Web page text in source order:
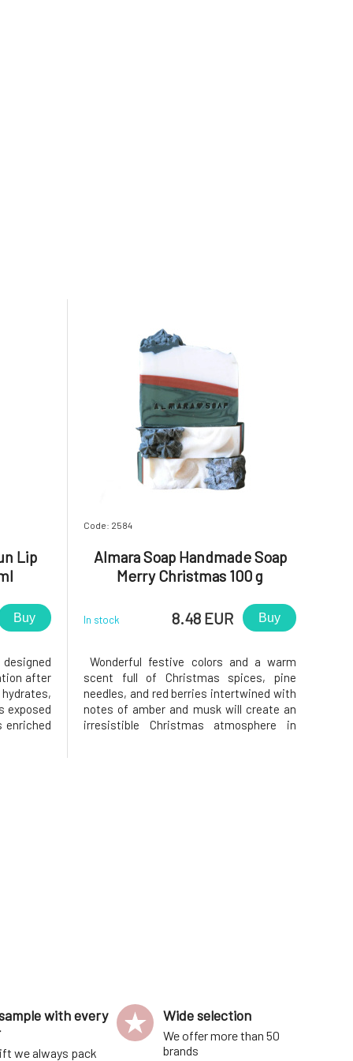
Lip
Buy
after
exposed
enriched
Code: 2584
Almara Soap Handmade Soap
Merry Christmas 100 g
In stock 8.48 EUR Buy
Wonderful festive colors and a warm
scent full of Christmas spices, pine
needles, and red berries intertwined with
notes of amber and musk will create an
irresistible Christmas atmosphere in
with every
we always pack
Wide selection
We offer more than 50
brands